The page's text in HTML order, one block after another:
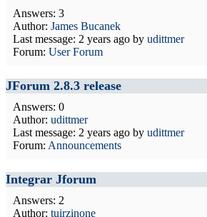
Answers: 3
Author: James Bucanek
Last message: 2 years ago by udittmer
Forum: User Forum
JForum 2.8.3 release
Answers: 0
Author: udittmer
Last message: 2 years ago by udittmer
Forum: Announcements
Integrar Jforum
Answers: 2
Author: tuirzinone